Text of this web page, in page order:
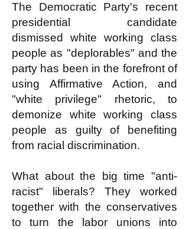
The Democratic Party's recent
presidential candidate
dismissed white working class
people as "deplorables" and the
party has been in the forefront of
using Affirmative Action, and
"white privilege" rhetoric, to
demonize white working class
people as guilty of benefiting
from racial discrimination.
What about the big time "anti-
racist" liberals? They worked
together with the conservatives
to turn the labor unions into